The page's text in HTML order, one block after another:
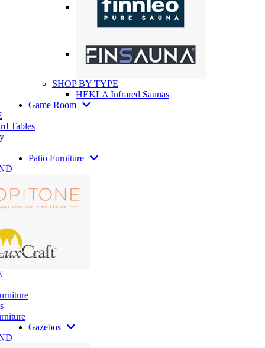
SHOP BY TYPE
HEKLA Infrared Saunas
Game Room
Tables
Patio Furniture
Gazebos